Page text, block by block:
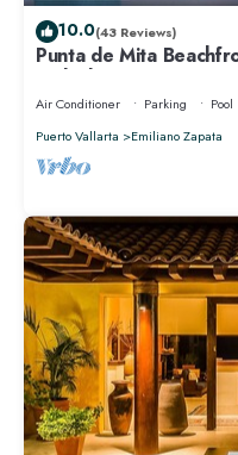
10.0(43 Reviews)
Punta de Mita
and Fiber Optic Internet
Air Conditioner Parking
Pool
Puerto Vallarta
Emiliano Zapata